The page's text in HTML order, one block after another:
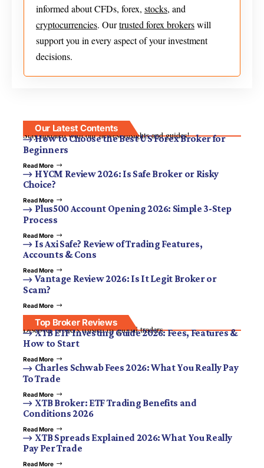
informed about CFDs, forex, stocks, and
cryptocurrencies. Ourtrusted forex brokerswill
support you in every aspect of your investment
decisions.
Our Latest Contents
Stay updated with our newest insights and guides!
How to Choose the Best US Forex Broker for
Beginners
Read More
HYCM Review 2026: Is Safe Broker or Risky
Choice?
Read More
Plus500 Account Opening 2026: Simple 3-Step
Process
Read More
Is Axi Safe? Review of Trading Features,
Accounts & Cons
Read More
Vantage Review 2026: Is It Legit Broker or
Scam?
Read More
Top Broker Reviews
Discover brokers trusted by global traders.
XTB ETF Investing Guide 2026: Fees, Features &
How to Start
Read More
Charles Schwab Fees 2026: What You Really Pay
To Trade
Read More
XTB Broker: ETF Trading Benefits and
Conditions 2026
Read More
XTB Spreads Explained 2026: What You Really
Pay Per Trade
Read More